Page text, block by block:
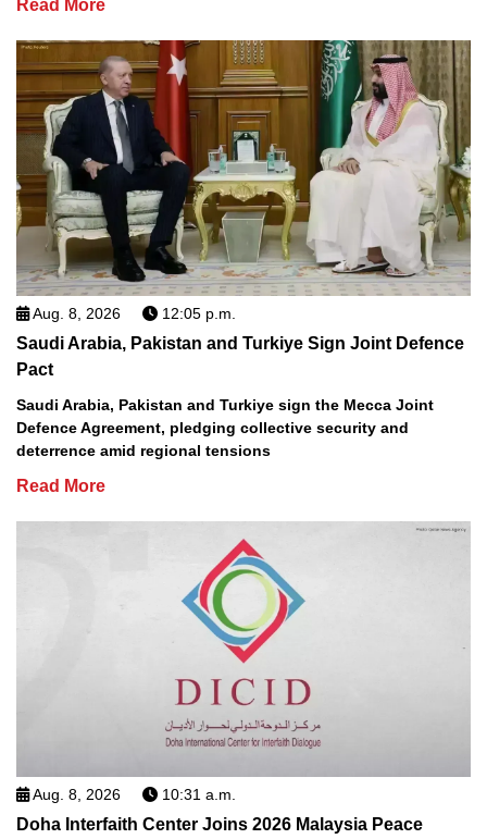
Read More
Aug. 8, 2026 12:05 p.m.
Saudi Arabia, Pakistan and Turkiye Sign Joint Defence
Pact
Saudi Arabia, Pakistan and Turkiye sign the Mecca Joint
Defence Agreement, pledging collective security and
deterrence amid regional tensions
Read More
Aug. 8, 2026 10:31 a.m.
Doha Interfaith Center Joins 2026 Malaysia Peace